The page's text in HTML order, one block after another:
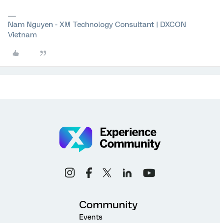
Nam Nguyen - XM Technology Consultant | DXCON
Vietnam
Community
Events